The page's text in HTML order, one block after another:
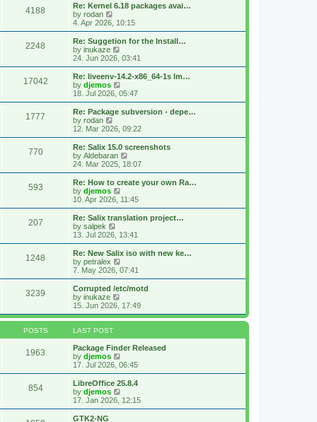
4188
Re: Kernel 6.18 packages avai…
by rodan
e
w
t
h
a
t
e
t
o
s
t
4. Apr 2026, 10:15
2248
Re: Suggetion for the Install…
by inukaze
i
e
w
h
a
e
t
p
o
s
t
24. Jun 2026, 03:41
17042
Re: liveenv-14.2-x86_64-1s lm…
by djemos
i
e
w
h
l
a
t
e
t
o
s
t
18. Jul 2026, 05:47
1777
Re: Package subversion - depe…
by rodan
i
e
w
t
h
a
t
e
t
p
o
s
t
12. Mar 2026, 09:22
770
Re: Salix 15.0 screenshots
by Aldebaran
i
e
w
h
l
a
e
t
o
s
t
24. Mar 2025, 18:07
593
Re: How to create your own Ra…
by djemos
i
e
w
h
a
t
e
t
o
s
10. Apr 2026, 11:45
207
Re: Salix translation project…
by salpek
e
w
t
h
e
a
t
e
s
s
t
13. Jul 2026, 13:41
1248
Re: New Salix iso with new ke…
by petralex
i
e
w
h
l
t
e
t
o
s
t
7. May 2026, 07:41
3239
Corrupted /etc/motd
by inukaze
e
w
h
e
a
t
e
t
15. Jun 2026, 17:49
POSTS LAST POST
1963
Package Finder Released
by djemos
i
e
w
h
17. Jul 2026, 06:45
854
LibreOffice 25.8.4
by djemos
i
e
17. Jan 2026, 12:15
GTK2-NG